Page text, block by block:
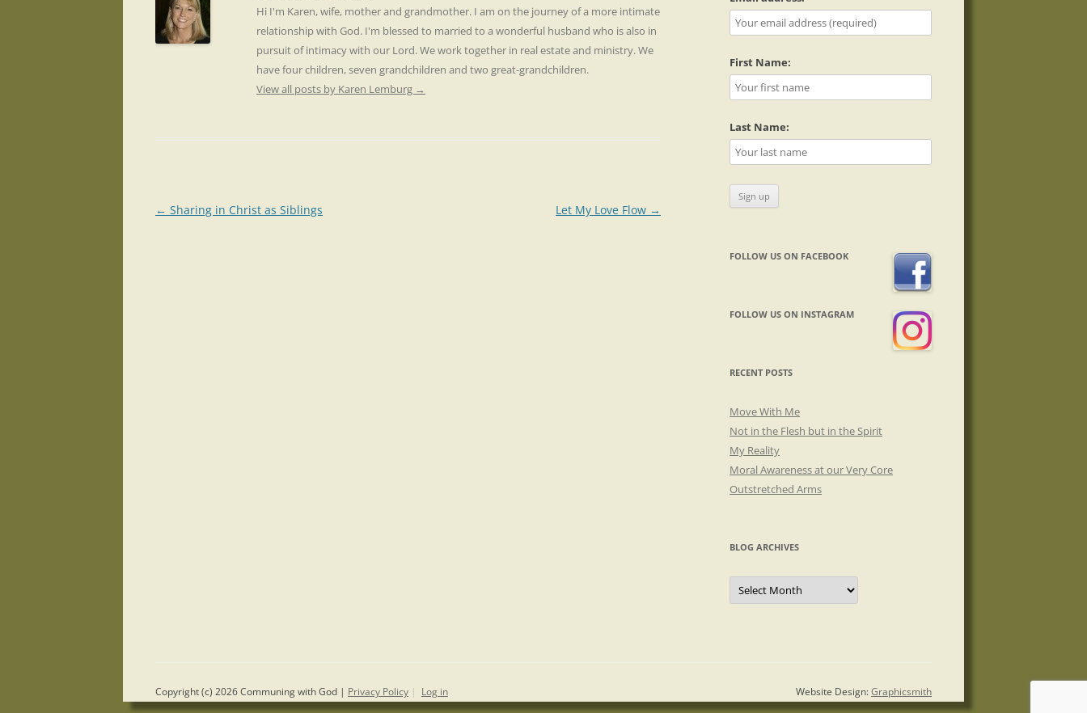
Hi I'm Karen, wife, mother and grandmother. I am on the journey of a more intimate
relationship with God. I'm blessed to married to a wonderful husband who is also in
pursuit of intimacy with our Lord. We work together in real estate and ministry. We
have four children, seven grandchildren and two great-grandchildren.
View all posts by Karen Lemburg →
Post
← Sharing in Christ as Siblings Let My Love Flow →
First Name:
Last Name:
FOLLOW US ON FACEBOOK
FOLLOW US ON INSTAGRAM
RECENT POSTS
Move With Me
Not in the Flesh but in the Spirit
My Reality
Moral Awareness at our Very Core
Outstretched Arms
BLOG ARCHIVES
Blog
Archives
Website Design:Graphicsmith
Copyright (c) 2026 Communing with God | Privacy Policy | Log in